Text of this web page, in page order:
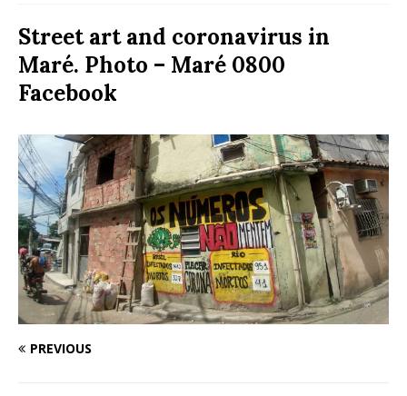
Street art and coronavirus in
Maré. Photo – Maré 0800
Facebook
PREVIOUS